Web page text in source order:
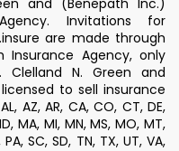
and (Benepath Inc.)
Invitations for
are made through
Insurance Agency, only
Clelland N. Green and
to sell insurance
AZ, AR, CA, CO, CT, DE,
MA, MI, MN, MS, MO, MT,
SC, SD, TN, TX, UT, VA,